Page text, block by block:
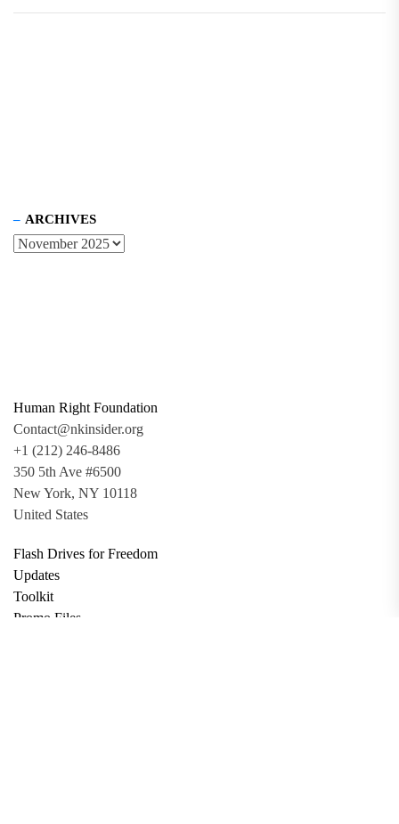
ARCHIVES
Human Right Foundation
Contact@nkinsider.org
+1 (212) 246-8486
350 5th Ave #6500
New York, NY 10118
United States
Flash Drives for Freedom
Updates
Toolkit
Promo Files